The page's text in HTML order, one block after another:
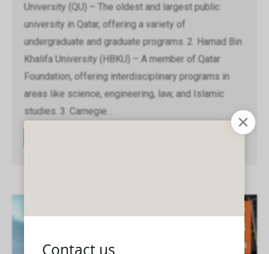
University (QU) – The oldest and largest public
university in Qatar, offering a variety of
undergraduate and graduate programs. 2. Hamad Bin
Khalifa University (HBKU) – A member of Qatar
Foundation, offering interdisciplinary programs in
areas like science, engineering, law, and Islamic
studies. 3. Carnegie…
Sep
13
2024